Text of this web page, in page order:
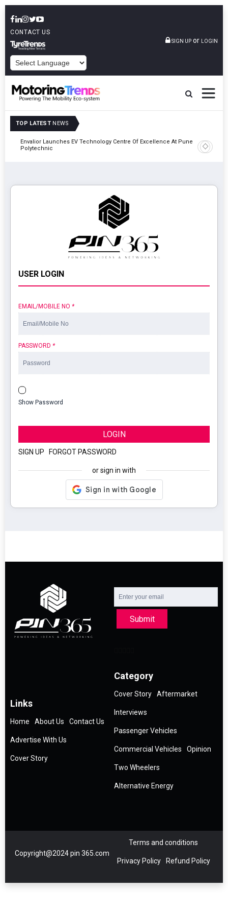
CONTACT US
SIGN UP or LOGIN
TOP LATEST NEWS
Envalior Launches EV Technology Centre Of Excellence At Pune
Polytechnic
Amit
USER LOGIN
EMAIL/MOBILE NO *
PASSWORD *
Show Password
LOGIN
SIGN UP FORGOT PASSWORD
or sign in with
Submit
Links
Home About Us Contact Us
Advertise With Us
Cover Story
Category
Cover Story Aftermarket
Interviews
Passenger Vehicles
Commercial Vehicles Opinion
Two Wheelers
Alternative Energy
Copyright@2024 pin 365.com
Terms and conditions
Privacy Policy Refund Policy